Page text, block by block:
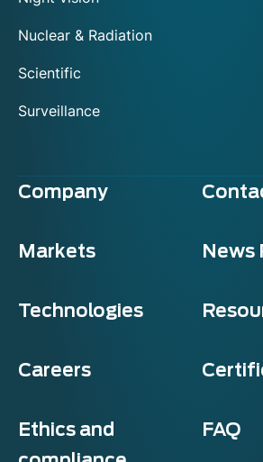
Nuclear & Radiation
Scientific
Surveillance
Company
Markets News
Technologies
Careers
Ethics and
FAQ